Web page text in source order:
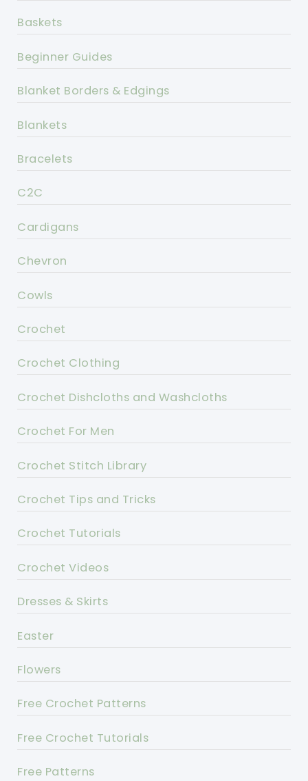
Baskets
Beginner Guides
Blanket Borders & Edgings
Blankets
Bracelets
C2C
Cardigans
Chevron
Cowls
Crochet
Crochet Clothing
Crochet Dishcloths and Washcloths
Crochet For Men
Crochet Stitch Library
Crochet Tips and Tricks
Crochet Tutorials
Crochet Videos
Dresses & Skirts
Easter
Flowers
Free Crochet Patterns
Free Crochet Tutorials
Free Patterns